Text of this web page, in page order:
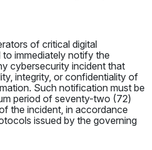
of critical digital
immediately notify the
cybersecurity incident that
integrity, or confidentiality of
Such notification must be
period of seventy-two (72)
the incident, in accordance
issued by the governing